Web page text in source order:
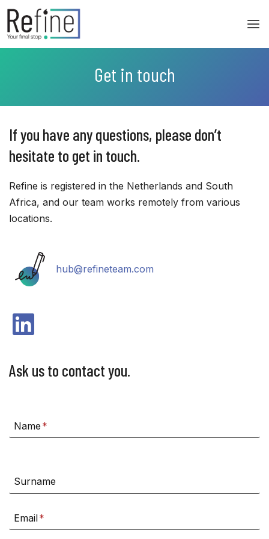
Skip
content
Get in touch
If you have any questions, please don’t
hesitate to get in touch.
Refine is registered in the Netherlands and South
Africa, and our team works remotely from various
locations.
hub@refineteam.com
LinkedIn
Ask us to contact you.
Name *
Surname
Email*